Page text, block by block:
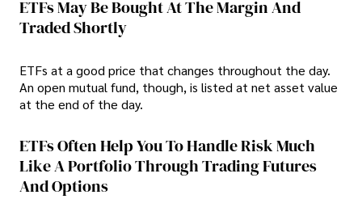
ETFs May Be Bought At The Margin And
Traded Shortly
ETFs at a good price that changes throughout the day.
An open mutual fund, though, is listed at net asset value
at the end of the day.
ETFs Often Help You To Handle Risk Much
Like A Portfolio Through Trading Futures
And Options